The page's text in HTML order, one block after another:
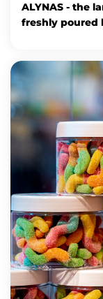
ALYNAS - the
freshly poured